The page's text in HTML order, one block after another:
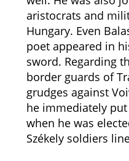
aristocrats and
Hungary. Even
poet appeared in
sword. Regarding
border guards of
grudges against
he immediately
when he was
Székely soldiers